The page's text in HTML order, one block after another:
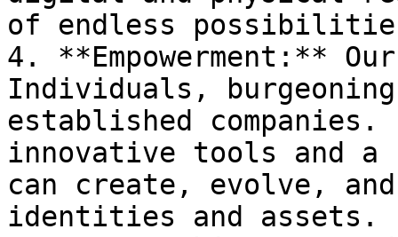
of endless
4. **Empowerment:**
Individuals,
established
innovative tools and a
can create, evolve,
identities and assets.